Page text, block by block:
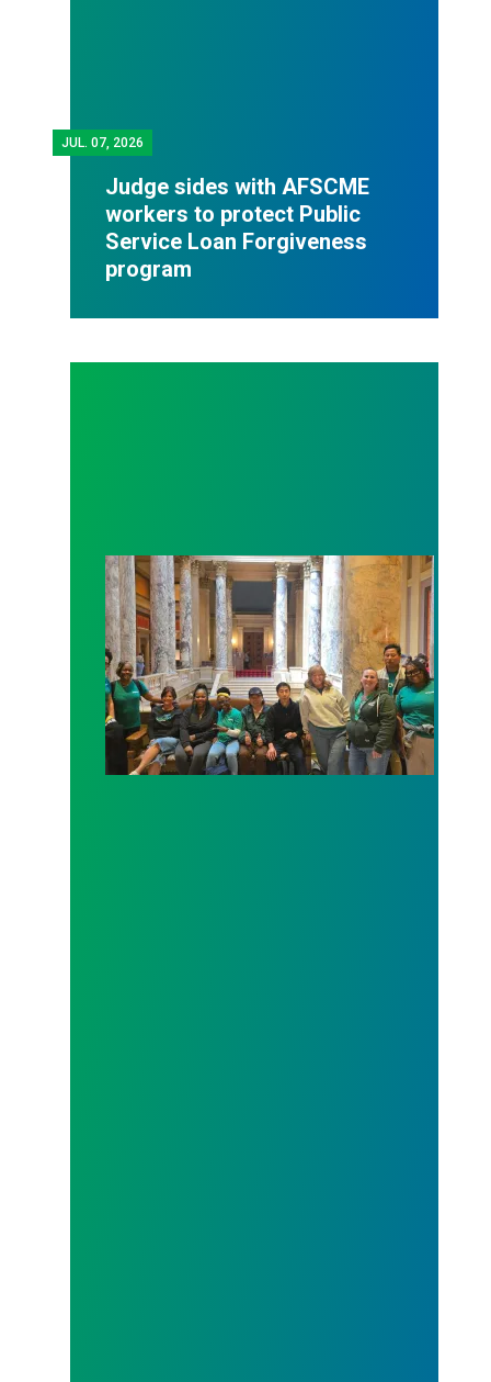
JUL. 07, 2026
Judge sides with AFSCME
workers to protect Public
Service Loan Forgiveness
program
Workers at Minnesota’s largest public hospital